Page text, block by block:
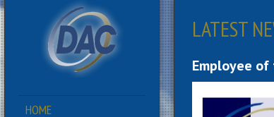
HOME
LATEST
Employee